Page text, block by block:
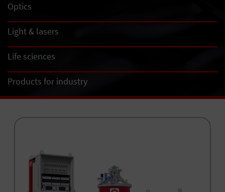
Optics
Light & lasers
Life sciences
Products for industry